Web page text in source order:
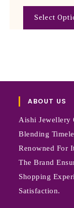
Select
ABOUT US
Aishi Jewellery
Blending
Renowned For
The Brand
Shopping
Satisfaction.